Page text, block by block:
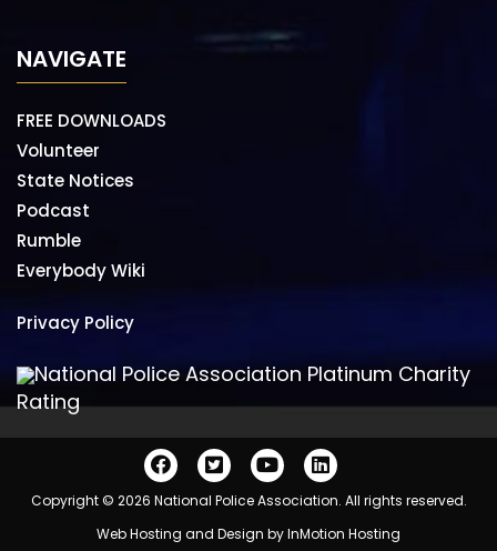
NAVIGATE
FREE DOWNLOADS
Volunteer
State Notices
Podcast
Rumble
Everybody Wiki
Privacy Policy
National Police Association Platinum Charity
Rating
Copyright © 2026 National Police Association. All rights reserved.
Web Hosting and Design byInMotion Hosting